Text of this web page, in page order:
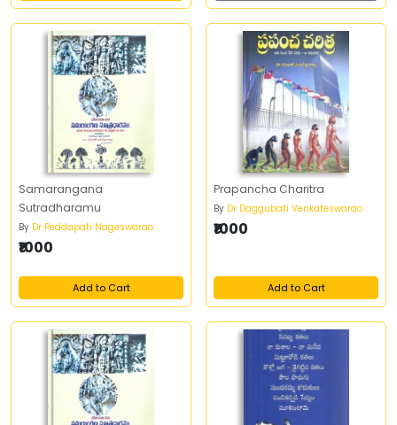
Samarangana
Sutradharamu
By Dr Peddapati Nageswarao
₹1000
Add to Cart
Prapancha Charitra
By Dr Daggubati Venkateswarao
₹1000
Add to Cart